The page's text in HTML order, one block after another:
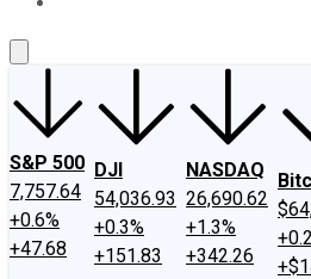
S&P 500
7,757.64
+0.6%
+47.68
DJI
54,036.93
+0.3%
+151.83
NASDAQ
26,690.62
+1.3%
+342.26